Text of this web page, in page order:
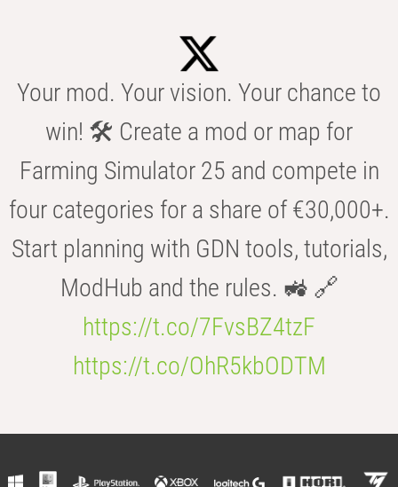
Your mod. Your vision. Your chance to
win! 🛠️ Create a mod or map for
Farming Simulator 25 and compete in
four categories for a share of €30,000+.
Start planning with GDN tools, tutorials,
ModHub and the rules. 🚜 🔗
https://t.co/7FvsBZ4tzF
https://t.co/OhR5kbODTM